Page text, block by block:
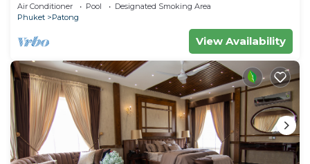
Air Conditioner Pool
Designated Smoking Area
Phuket
Patong
View Availability